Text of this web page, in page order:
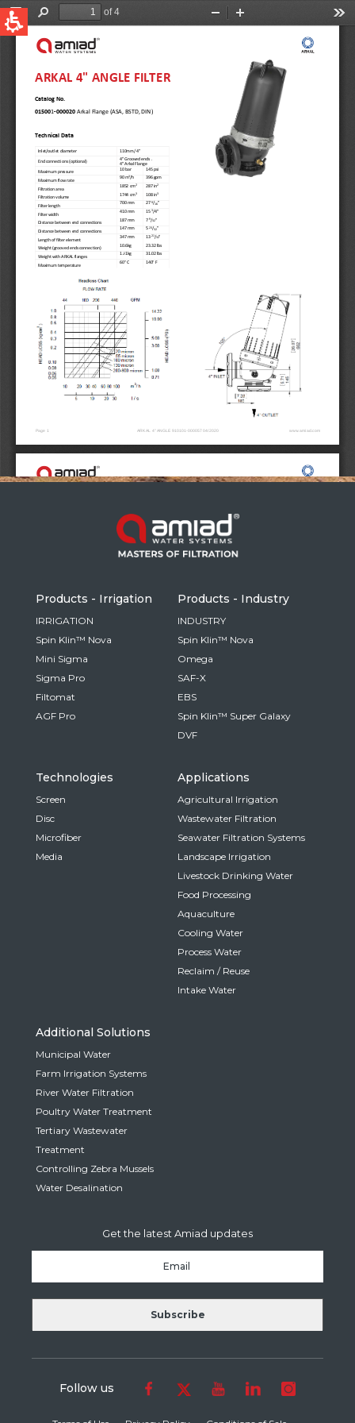
News & Events
United States
English
Australia
English
Spain & LATAM
Spanish
Russia
France
German
Israel
Hebrew
China
Chinese
Based on your current location, we recommend
this Amiad website for you
North America- English
Products - Irrigation
IRRIGATION
Spin Klin™ Nova
Mini Sigma
Sigma Pro
Filtomat
AGF Pro
Products - Industry
INDUSTRY
Spin Klin™ Nova
Omega
SAF-X
EBS
Spin Klin™ Super Galaxy
DVF
Technologies
Screen
Disc
Microfiber
Media
Applications
Agricultural Irrigation
Wastewater Filtration
Seawater Filtration Systems
Landscape Irrigation
Livestock Drinking Water
Food Processing
Aquaculture
Cooling Water
Process Water
Reclaim / Reuse
Intake Water
Additional Solutions
Municipal Water
Farm Irrigation Systems
River Water Filtration
Poultry Water Treatment
Tertiary Wastewater
Treatment
Controlling Zebra Mussels
Water Desalination
Get the latest Amiad updates
Follow us